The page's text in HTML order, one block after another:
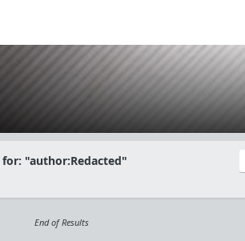
"author:Redacted"
End of Results